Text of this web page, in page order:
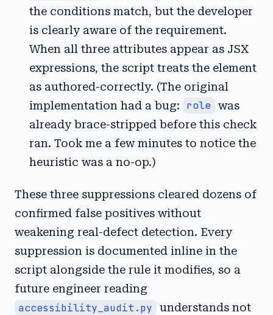
the conditions match, but the developer
is clearly aware of the requirement.
When all three attributes appear as JSX
expressions, the script treats the element
as authored-correctly. (The original
implementation had a bug:
role was
already brace-stripped before this check
ran. Took me a few minutes to notice the
heuristic was a no-op.)
These three suppressions cleared dozens of
confirmed false positives without
weakening real-defect detection. Every
suppression is documented inline in the
script alongside the rule it modifies, so a
future engineer reading
accessibility_audit.py
understands not